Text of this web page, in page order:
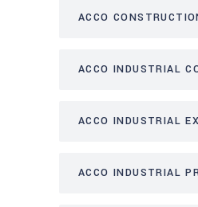
ACCO
ACCO INDUSTRIAL
ACCO INDUSTRIAL
ACCO INDUSTRIAL